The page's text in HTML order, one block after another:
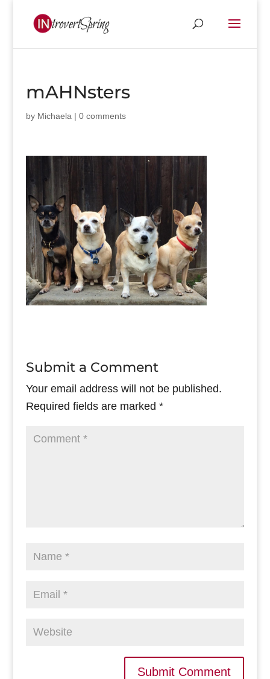
mAHNsters
by Michaela | 0 comments
Submit a Comment
Your email address will not be published.
Required fields are marked *